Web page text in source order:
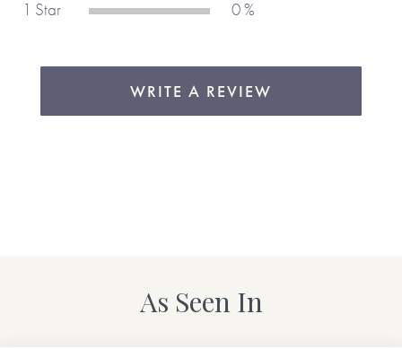
1 Star
0 %
WRITE A REVIEW
As Seen In